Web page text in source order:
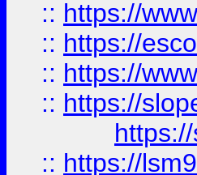
:: https://
:: https://
:: https://
:: https://
:: https://